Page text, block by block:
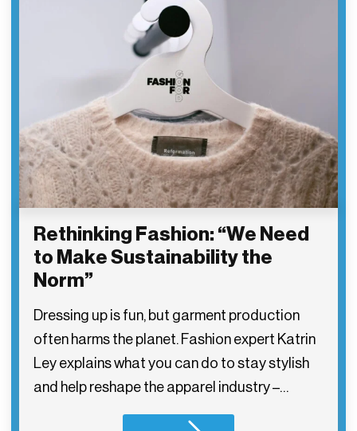
Rethinking Fashion: “We Need
to Make Sustainability the
Norm”
Dressing up is fun, but garment production
often harms the planet. Fashion expert Katrin
Ley explains what you can do to stay stylish
and help reshape the apparel industry –…